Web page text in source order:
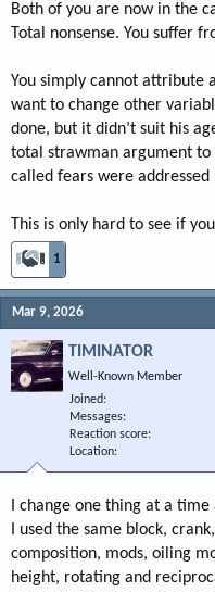
Both of you are now in the
Total nonsense. You suffer
You simply cannot attribute
want to change other
done, but it didn’t suit his
total strawman argument to
called fears were
This is only hard to see if
1
Mar 9, 2026
TIMINATOR
Well-Known Member
Joined
Messages
Reaction score
Location
I change one thing at a time
I used the same block,
composition, mods, oiling
height, rotating and